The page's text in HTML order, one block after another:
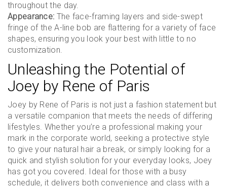
throughout the day.
Appearance: The face-framing layers and side-swept
fringe of the A-line bob are flattering for a variety of face
shapes, ensuring you look your best with little to no
customization.
Unleashing the Potential of
Joey by Rene of Paris
Joey by Rene of Paris is not just a fashion statement but
a versatile companion that meets the needs of differing
lifestyles. Whether you’re a professional making your
mark in the corporate world, seeking a protective style
to give your natural hair a break, or simply looking for a
quick and stylish solution for your everyday looks, Joey
has got you covered. Ideal for those with a busy
schedule, it delivers both convenience and class with a